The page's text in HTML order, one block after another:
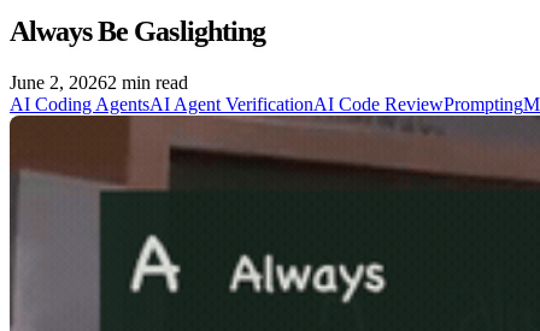
Always Be Gaslighting
June 2, 20262 min read
AI Coding AgentsAI Agent VerificationAI Code ReviewPrompting